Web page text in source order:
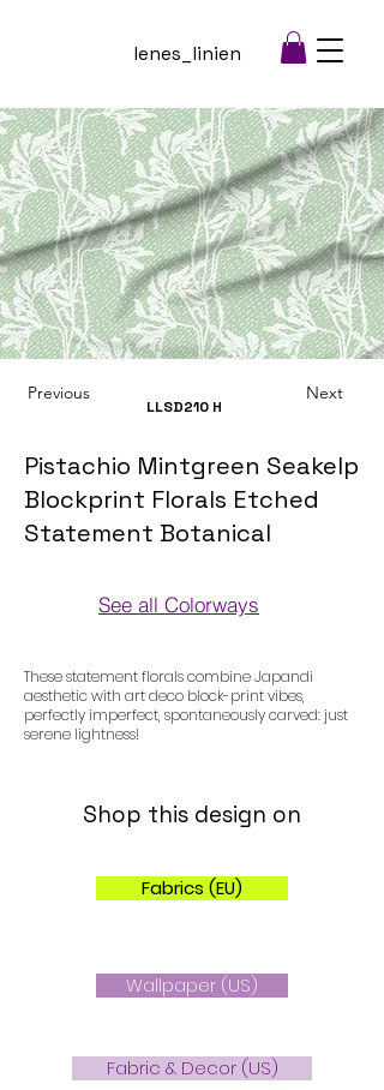
lenes_linien
Previous
LLSD210 H
Next
Pistachio Mintgreen Seakelp
Blockprint Florals Etched
Statement Botanical
See all Colorways
These statement florals combine Japandi
aesthetic with art deco block-print vibes,
perfectly imperfect, spontaneously carved: just
serene lightness!
Shop this design on
Fabrics (EU)
Wallpaper (US)
Fabric & Decor (US)